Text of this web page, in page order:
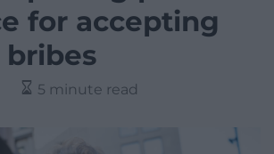
for accepting
bribes
5 minute read